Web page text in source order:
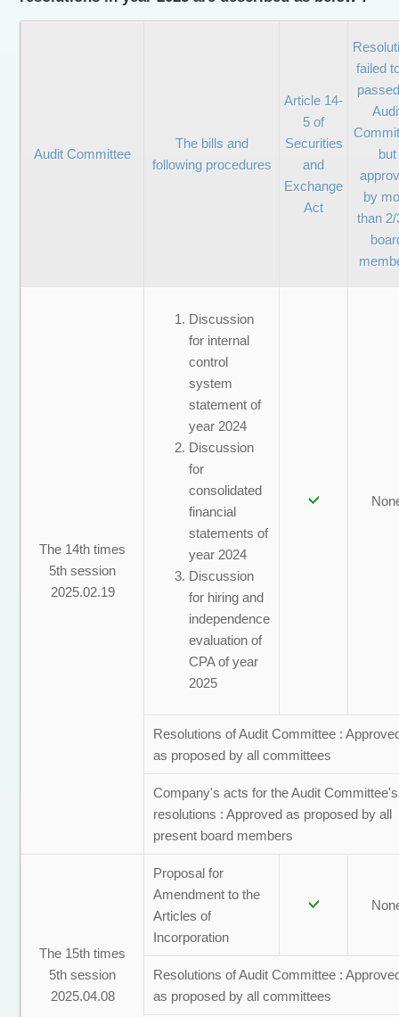
Audit Committee
The bills and
following procedures
Article 14-
5 of
Securities
and
Exchange
Act
failed
but
by
than 2/
The 14th times
5th session
2025.02.19
Discussion
for internal
control
system
statement of
year 2024
Discussion
for
consolidated
financial
statements of
year 2024
Discussion
for hiring and
independence
evaluation of
CPA of year
2025
Resolutions of Audit Committee :
as proposed by all committees
Company's acts for the Audit Committee's
resolutions : Approved as proposed by all
present board members
The 15th times
5th session
2025.04.08
Proposal for
Amendment to the
Articles of
Incorporation
Resolutions of Audit Committee :
as proposed by all committees